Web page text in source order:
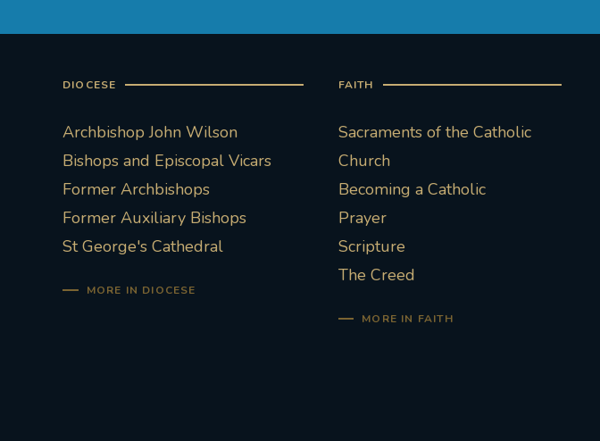
DIOCESE
Archbishop John Wilson
Bishops and Episcopal Vicars
Former Archbishops
Former Auxiliary Bishops
St George's Cathedral
MORE IN DIOCESE
FAITH
Sacraments of the Catholic
Church
Becoming a Catholic
Prayer
Scripture
The Creed
MORE IN FAITH